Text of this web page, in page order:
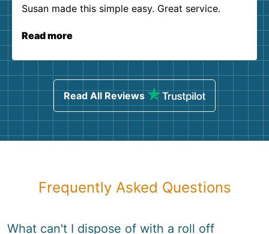
Susan made this simple easy. Great service.
Read more
Read All Reviews
Frequently Asked Questions
What can't I dispose of with a roll off